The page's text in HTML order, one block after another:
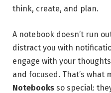
think, create, and plan.
A notebook doesn’t run
distract you with
engage with your
and focused. That’s what
Notebooks so special: